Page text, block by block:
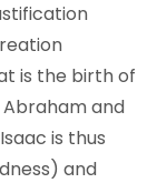
is the birth of
and
is thus
and